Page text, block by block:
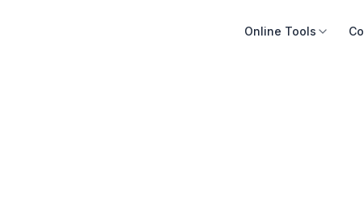
Online Tools